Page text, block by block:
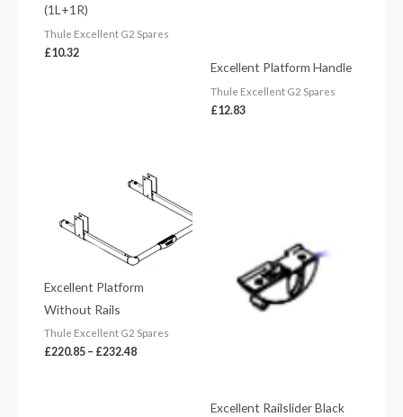
(1L+1R)
Thule Excellent G2 Spares
£10.32
Excellent Platform Handle
Thule Excellent G2 Spares
£12.83
Excellent Platform
Without Rails
Thule Excellent G2 Spares
£220.85 – £232.48
Price
range:
£220.85
through
£232.48
Excellent Railslider Black